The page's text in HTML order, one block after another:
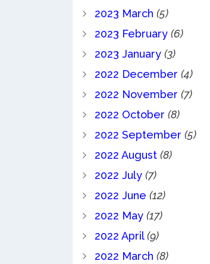
2023 March (5)
2023 February (6)
2023 January (3)
2022 December (4)
2022 November (7)
2022 October (8)
2022 September (5)
2022 August (8)
2022 July (7)
2022 June (12)
2022 May (17)
2022 April (9)
2022 March (8)